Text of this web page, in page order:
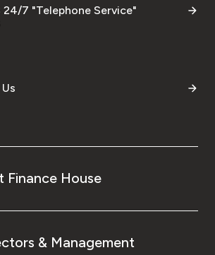
24/7 "Telephone Service"
House
& Management